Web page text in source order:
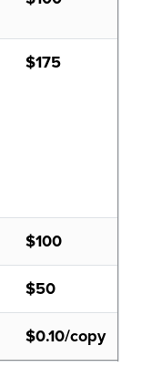
$175
$100
$50
$0.10/copy